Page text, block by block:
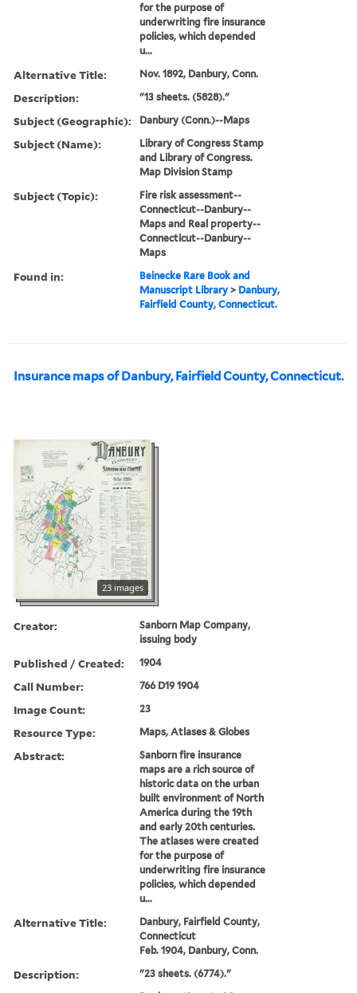
for the purpose of
underwriting fire insurance
policies, which depended
u...
Alternative Title: Nov. 1892, Danbury, Conn.
Description: "13 sheets. (5828)."
Subject (Geographic): Danbury (Conn.)--Maps
Subject (Name):
Library of Congress Stamp
and Library of Congress.
Map Division Stamp
Subject (Topic):
Fire risk assessment--
Connecticut--Danbury--
Maps and Real property--
Connecticut--Danbury--
Maps
Found in:
Beinecke Rare Book and
Manuscript Library > Danbury,
Fairfield County, Connecticut.
Insurance maps of Danbury, Fairfield County, Connecticut.
23 images
Creator:
Sanborn Map Company,
issuing body
Published / Created: 1904
Call Number: 766 D19 1904
Image Count: 23
Resource Type: Maps, Atlases & Globes
Abstract:
Sanborn fire insurance
maps are a rich source of
historic data on the urban
built environment of North
America during the 19th
and early 20th centuries.
The atlases were created
for the purpose of
underwriting fire insurance
policies, which depended
u...
Alternative Title:
Danbury, Fairfield County,
Connecticut
Feb. 1904, Danbury, Conn.
Description: "23 sheets. (6774)."